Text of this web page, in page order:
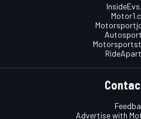
Advertise with